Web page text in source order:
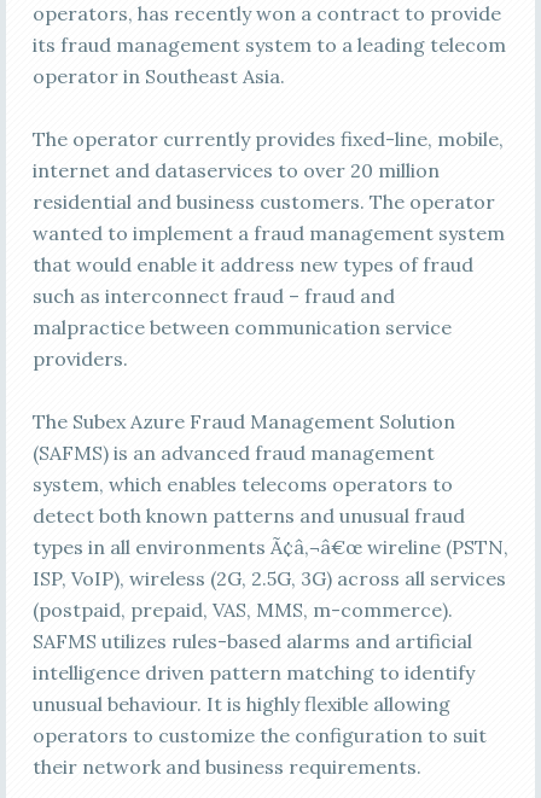
operators, has recently won a contract to provide
its fraud management system to a leading telecom
operator in Southeast Asia.
The operator currently provides fixed-line, mobile,
internet and dataservices to over 20 million
residential and business customers. The operator
wanted to implement a fraud management system
that would enable it address new types of fraud
such as interconnect fraud – fraud and
malpractice between communication service
providers.
The Subex Azure Fraud Management Solution
(SAFMS) is an advanced fraud management
system, which enables telecoms operators to
detect both known patterns and unusual fraud
types in all environments Ã¢â‚¬â€œ wireline (PSTN,
ISP, VoIP), wireless (2G, 2.5G, 3G) across all services
(postpaid, prepaid, VAS, MMS, m-commerce).
SAFMS utilizes rules-based alarms and artificial
intelligence driven pattern matching to identify
unusual behaviour. It is highly flexible allowing
operators to customize the configuration to suit
their network and business requirements.